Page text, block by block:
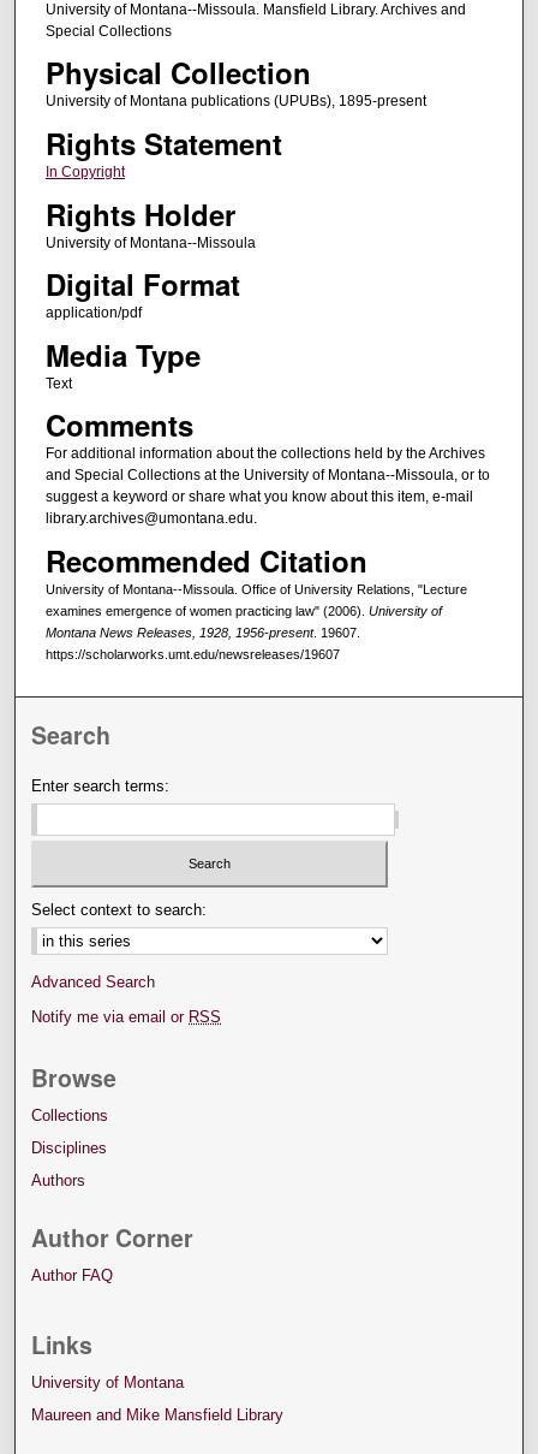
University of Montana--Missoula. Mansfield Library. Archives and
Special Collections
Physical Collection
University of Montana publications (UPUBs), 1895-present
Rights Statement
In Copyright
Rights Holder
University of Montana--Missoula
Digital Format
application/pdf
Media Type
Text
Comments
For additional information about the collections held by the Archives
and Special Collections at the University of Montana--Missoula, or to
suggest a keyword or share what you know about this item, e-mail
library.archives@umontana.edu.
Recommended Citation
University of Montana--Missoula. Office of University Relations, "Lecture
examines emergence of women practicing law" (2006). University of
Montana News Releases, 1928, 1956-present. 19607.
https://scholarworks.umt.edu/newsreleases/19607
Search
Enter search terms:
Select context to search:
Advanced Search
Notify me via email or RSS
Browse
Collections
Disciplines
Authors
Author Corner
Author FAQ
Links
University of Montana
Maureen and Mike Mansfield Library